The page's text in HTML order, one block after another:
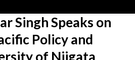
Singh Speaks on
Policy and
of Niigata